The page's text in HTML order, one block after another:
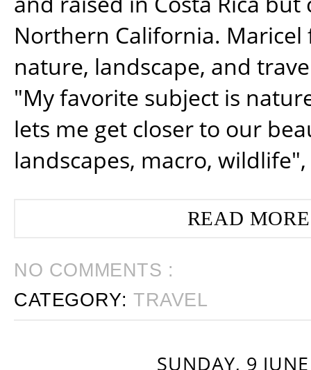
Northern California. Maricel
nature, landscape, and
"My favorite subject is
lets me get closer to our
landscapes, macro, wildlife",
READ
NO COMMENTS :
CATEGORY:TRAVEL
SUNDAY, 9